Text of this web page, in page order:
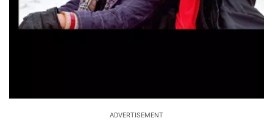
ADVERTISEMENT